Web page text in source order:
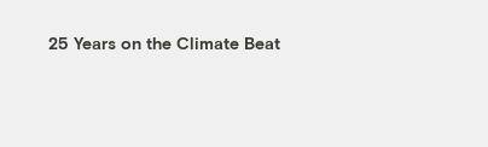
25 Years on the Climate Beat